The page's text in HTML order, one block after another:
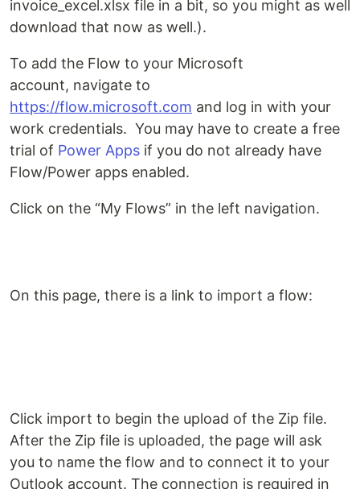
invoice_excel.xlsx file in a bit, so you might as well
download that now as well.).
To add the Flow to your Microsoft
account, navigate to
https://flow.microsoft.com and log in with your
work credentials. You may have to create a free
trial of Power Apps if you do not already have
Flow/Power apps enabled.
Click on the “My Flows” in the left navigation.
On this page, there is a link to import a flow:
Click import to begin the upload of the Zip file.
After the Zip file is uploaded, the page will ask
you to name the flow and to connect it to your
Outlook account. The connection is required in